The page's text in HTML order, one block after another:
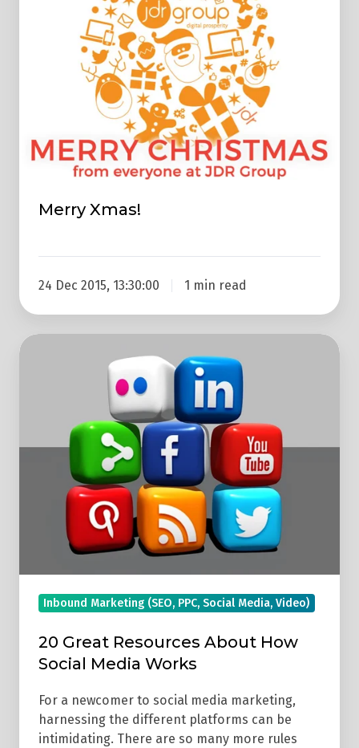
Merry Xmas!
24 Dec 2015, 13:30:00 1 min read
20
Inbound Marketing (SEO, PPC, Social Media, Video)
20 Great Resources About How
Social Media Works
For a newcomer to social media marketing,
harnessing the different platforms can be
intimidating. There are so many more rules